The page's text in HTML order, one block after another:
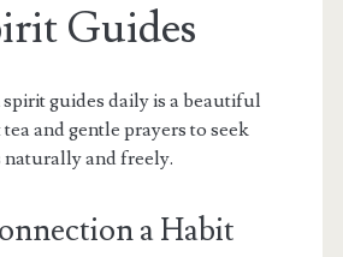
Guides
guides daily is a beautiful
and gentle prayers to seek
naturally and freely.
a Habit